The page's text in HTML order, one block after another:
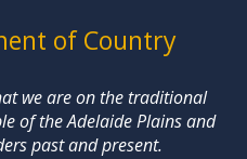
of Country
we are on the traditional
of the Adelaide Plains and
past and present.